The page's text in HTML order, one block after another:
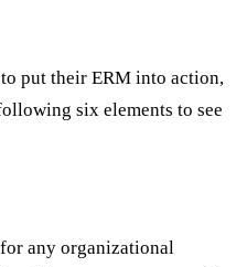
put their ERM into action,
six elements to see
any organizational